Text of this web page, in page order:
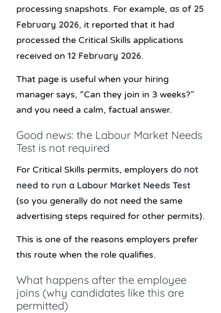
processing snapshots. For example, as of 25
February 2026, it reported that it had
processed the Critical Skills applications
received on 12 February 2026.
That page is useful when your hiring
manager says, “Can they join in 3 weeks?”
and you need a calm, factual answer.
Good news: the Labour Market Needs
Test is not required
For Critical Skills permits, employers do not
need to run a Labour Market Needs Test
(so you generally do not need the same
advertising steps required for other permits).
This is one of the reasons employers prefer
this route when the role qualifies.
What happens after the employee
joins (why candidates like this are
permitted)